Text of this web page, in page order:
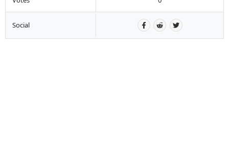
Social